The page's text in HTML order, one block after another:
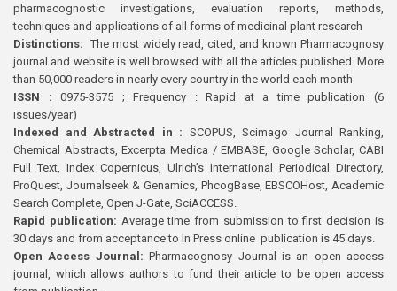
pharmacognostic investigations, evaluation reports, methods,
techniques and applications of all forms of medicinal plant research
Distinctions: The most widely read, cited, and known Pharmacognosy
journal and website is well browsed with all the articles published. More
than 50,000 readers in nearly every country in the world each month
ISSN : 0975-3575 ; Frequency : Rapid at a time publication (6
issues/year)
Indexed and Abstracted in : SCOPUS, Scimago Journal Ranking,
Chemical Abstracts, Excerpta Medica / EMBASE, Google Scholar, CABI
Full Text, Index Copernicus, Ulrich’s International Periodical Directory,
ProQuest, Journalseek & Genamics, PhcogBase, EBSCOHost, Academic
Search Complete, Open J-Gate, SciACCESS.
Rapid publication: Average time from submission to first decision is
30 days and from acceptance to In Press online publication is 45 days.
Open Access Journal:Pharmacognosy Journal is an open access
journal, which allows authors to fund their article to be open access